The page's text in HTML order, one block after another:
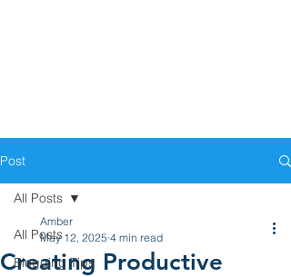
Post
All Posts
Blogging Tips
All Posts
Creating Productive
Amber
May 12, 2025 4 min read